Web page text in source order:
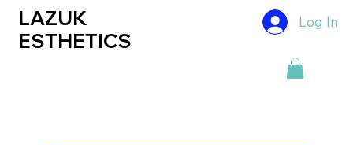
LAZUK
ESTHETICS
Log In